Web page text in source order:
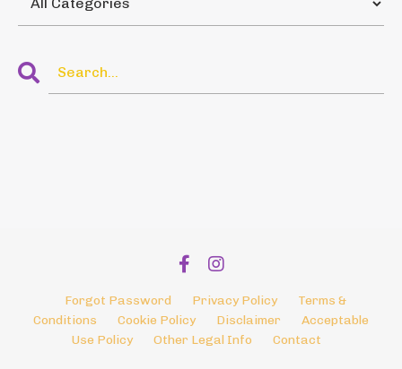
Forgot Password Privacy Policy
Terms &
Conditions
Cookie Policy Disclaimer
Acceptable
Use Policy
Other Legal Info Contact